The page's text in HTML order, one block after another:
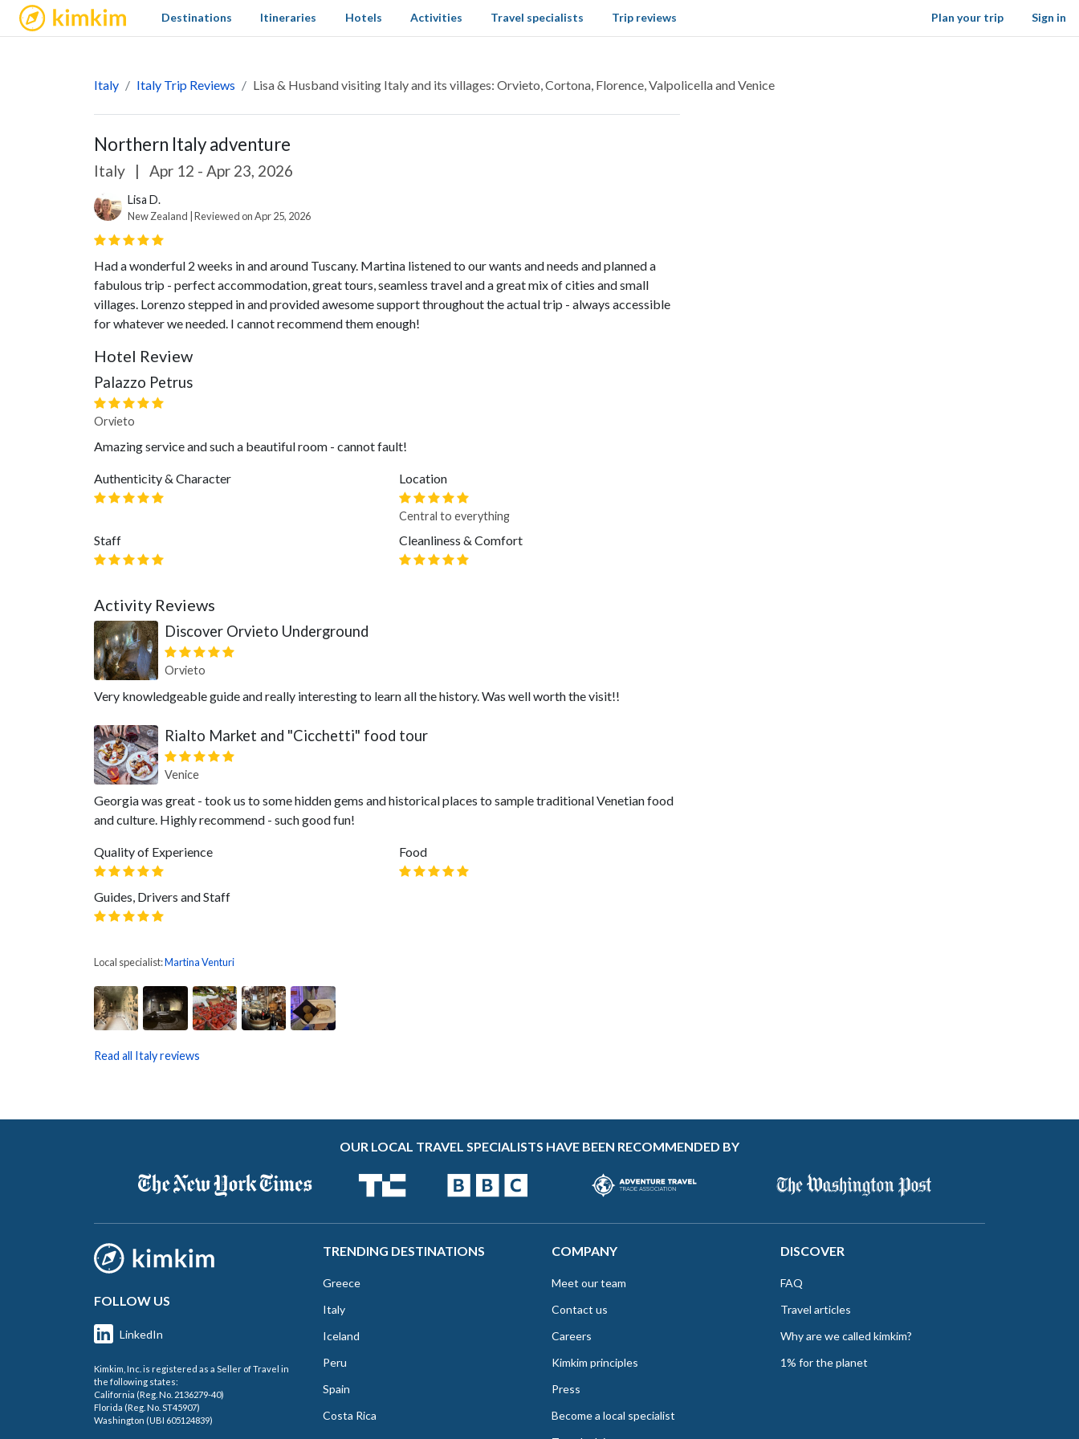
kimkim Sign in
Destinations Itineraries Hotels Activities Travel specialists Trip reviews Plan your trip
Italy Italy Trip Reviews Lisa & Husband visiting Italy and its villages: Orvieto, Cortona, Florence, Valpolicella and Venice
Northern Italy adventure
Italy | Apr 12 - Apr 23, 2026
Lisa D.
New Zealand | Reviewed on Apr 25, 2026
Had a wonderful 2 weeks in and around Tuscany. Martina listened to our wants and needs and planned a
fabulous trip - perfect accommodation, great tours, seamless travel and a great mix of cities and small
villages. Lorenzo stepped in and provided awesome support throughout the actual trip - always accessible
for whatever we needed. I cannot recommend them enough!
Hotel Review
Palazzo Petrus
Orvieto
Amazing service and such a beautiful room - cannot fault!
Authenticity & Character Location
Central to everything
Staff Cleanliness & Comfort
Activity Reviews
Discover Orvieto Underground
Orvieto
Very knowledgeable guide and really interesting to learn all the history. Was well worth the visit!!
Rialto Market and "Cicchetti" food tour
Venice
Georgia was great - took us to some hidden gems and historical places to sample traditional Venetian food
and culture. Highly recommend - such good fun!
Quality of Experience Food
Guides, Drivers and Staff
Local specialist:Martina Venturi
Read all Italy reviews
OUR LOCAL TRAVEL SPECIALISTS HAVE BEEN RECOMMENDED BY
FOLLOW US
LinkedIn
Kimkim, Inc. is registered as a Seller of Travel in
the following states:
California (Reg. No. 2136279-40)
Florida (Reg. No. ST45907)
Washington (UBI 605124839)
TRENDING DESTINATIONS
Greece
Italy
Iceland
Peru
Spain
Costa Rica
COMPANY
Meet our team
Contact us
Careers
Kimkim principles
Press
Become a local specialist
DISCOVER
FAQ
Travel articles
Why are we called kimkim?
1% for the planet